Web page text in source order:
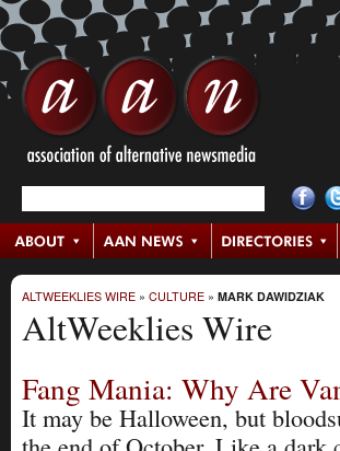
ALTWEEKLIES WIRE » CULTURE » MARK DAWIDZIAK
AltWeeklies Wire
Fang Mania: Why Are
It may be Halloween, but